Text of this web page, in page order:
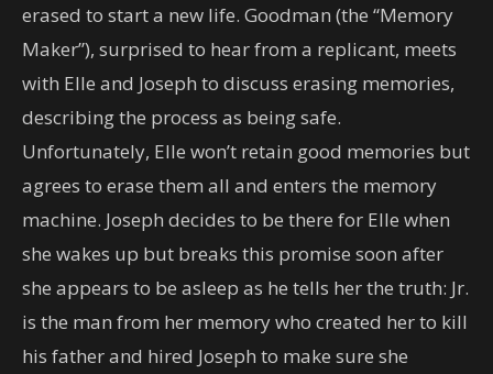
erased to start a new life. Goodman (the “Memory
Maker”), surprised to hear from a replicant, meets
with Elle and Joseph to discuss erasing memories,
describing the process as being safe.
Unfortunately, Elle won’t retain good memories but
agrees to erase them all and enters the memory
machine. Joseph decides to be there for Elle when
she wakes up but breaks this promise soon after
she appears to be asleep as he tells her the truth: Jr.
is the man from her memory who created her to kill
his father and hired Joseph to make sure she